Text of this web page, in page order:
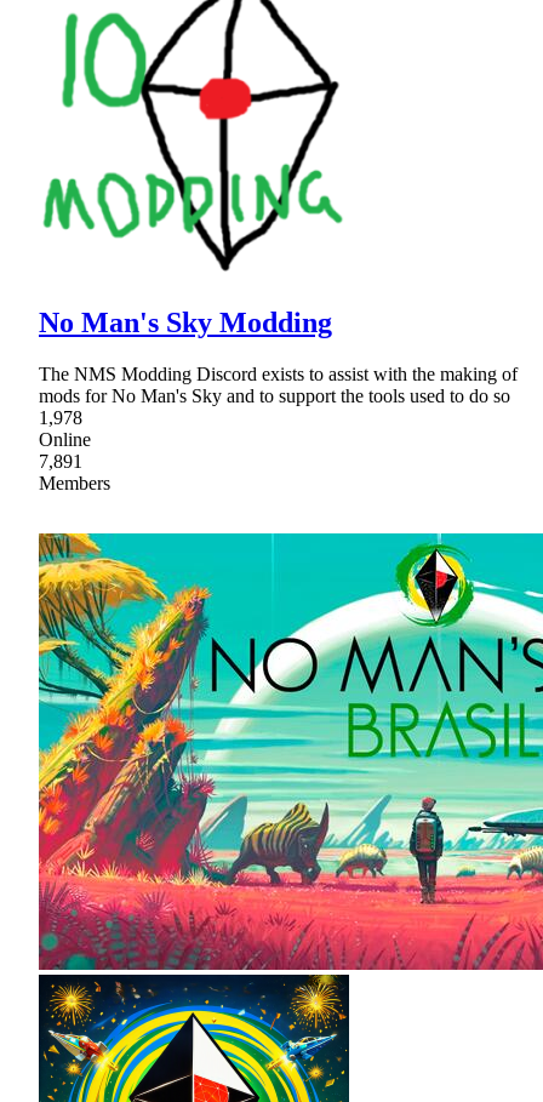
No Man's Sky Modding
The NMS Modding Discord exists to assist with the making of
mods for No Man's Sky and to support the tools used to do so
1,978
Online
7,891
Members